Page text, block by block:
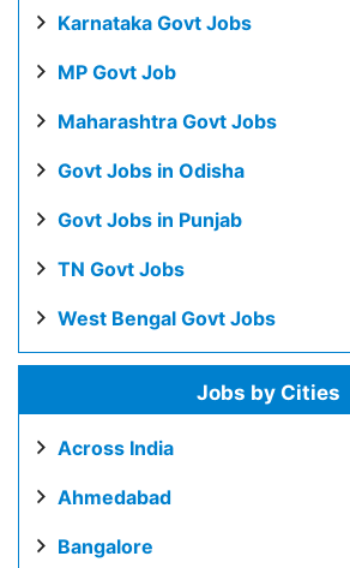
Karnataka Govt Jobs
MP Govt Job
Maharashtra Govt Jobs
Govt Jobs in Odisha
Govt Jobs in Punjab
TN Govt Jobs
West Bengal Govt Jobs
Jobs by Cities
Across India
Ahmedabad
Bangalore